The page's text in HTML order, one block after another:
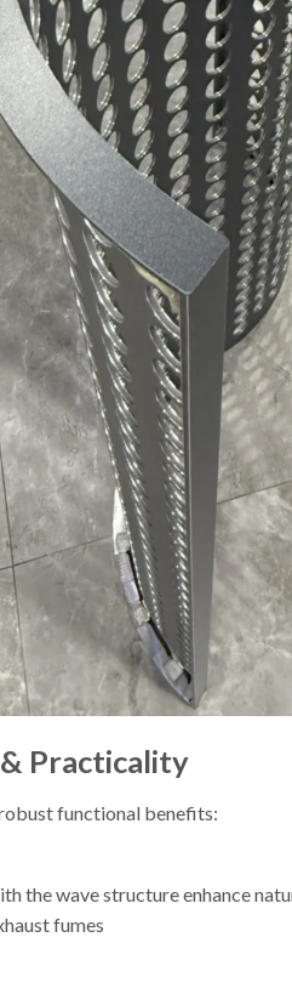
Practicality
functional benefits:
the wave structure enhance
fumes